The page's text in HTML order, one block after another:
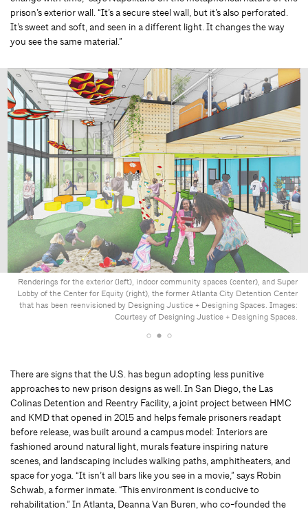
prison’s exterior wall. “It’s a secure steel wall, but it’s also perforated.
It’s sweet and soft, and seen in a different light. It changes the way
you see the same material.”
Renderings for the exterior (left), indoor community spaces (center), and Super
Lobby of the Center for Equity (right), the former Atlanta City Detention Center
that has been reenvisioned by Designing Justice + Designing Spaces. Images:
Courtesy of Designing Justice + Designing Spaces.
There are signs that the U.S. has begun adopting less punitive
approaches to new prison designs as well. In San Diego, the Las
Colinas Detention and Reentry Facility, a joint project between HMC
and KMD that opened in 2015 and helps female prisoners readapt
before release, was built around a campus model: Interiors are
fashioned around natural light, murals feature inspiring nature
scenes, and landscaping includes walking paths, amphitheaters, and
space for yoga. “It isn’t all bars like you see in a movie,” says Robin
Schwab, a former inmate. “This environment is conducive to
rehabilitation.” In Atlanta, Deanna Van Buren, who co-founded the